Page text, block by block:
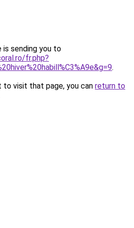
is sending you to
fr.php?
.
to visit that page, you can return to